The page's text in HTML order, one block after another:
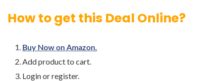
How to get this Deal Online?
Buy Now on Amazon.
Add product to cart.
Login or register.